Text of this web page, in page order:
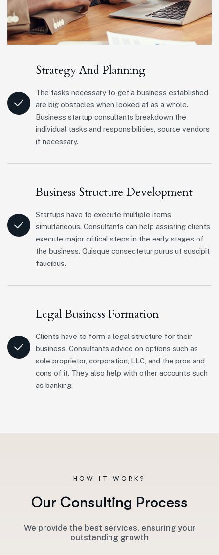
Strategy And Planning
The tasks necessary to get a business established
are big obstacles when looked at as a whole.
Business startup consultants breakdown the
individual tasks and responsibilities, source vendors
if necessary.
Business Structure Development
Startups have to execute multiple items
simultaneous. Consultants can help assisting clients
execute major critical steps in the early stages of
the business. Quisque consectetur purus ut suscipit
faucibus.
Legal Business Formation
Clients have to form a legal structure for their
business. Consultants advice on options such as
sole proprietor, corporation, LLC, and the pros and
cons of it. They also help with other accounts such
as banking.
HOW IT WORK?
Our Consulting Process
We provide the best services, ensuring your
outstanding growth